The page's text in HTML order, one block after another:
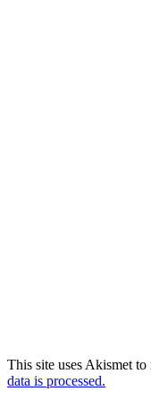
This site uses Akismet to
data is processed.